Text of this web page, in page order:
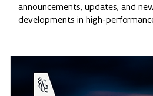
announcements, updates, and
developments in high-